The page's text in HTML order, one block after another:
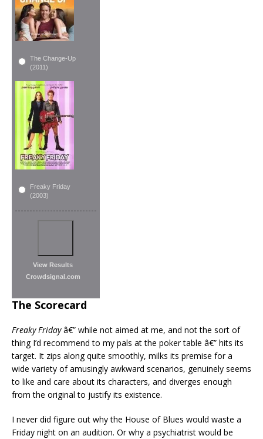
The Change-Up
(2011)
Freaky Friday
(2003)
View Results
Crowdsignal.com
The Scorecard
Freaky Fridayâ€” while not aimed at me, and not the sort of
thing I’d recommend to my pals at the poker table â€” hits its
target. It zips along quite smoothly, milks its premise for a
wide variety of amusingly awkward scenarios, genuinely seems
to like and care about its characters, and diverges enough
from the original to justify its existence.
I never did figure out why the House of Blues would waste a
Friday night on an audition. Or why a psychiatrist would be